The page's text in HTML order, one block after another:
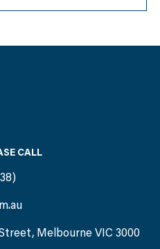
CALL
Melbourne VIC 3000